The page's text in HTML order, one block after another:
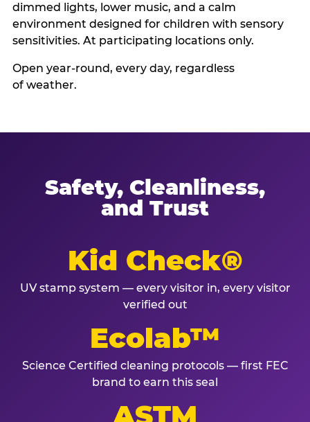
dimmed lights, lower music, and a calm
environment designed for children with sensory
sensitivities. At participating locations only.
Open year-round, every day, regardless
of weather.
Safety, Cleanliness,
and Trust
Kid Check®
UV stamp system — every visitor in, every visitor
verified out
Ecolab™
Science Certified cleaning protocols — first FEC
brand to earn this seal